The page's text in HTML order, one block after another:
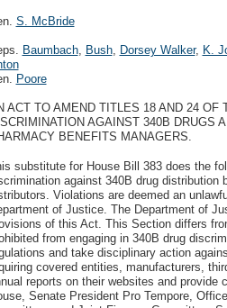
S. McBride
Baumbach, Bush, Dorsey Walker, K.
Poore
ACT TO AMEND TITLES 18 AND 24 OF
AGAINST 340B DRUGS
BENEFITS MANAGERS.
substitute for House Bill 383 does the
against 340B drug distribution
Violations are deemed an
of Justice. The Department of
of this Act. This Section differs
from engaging in 340B drug
and take disciplinary action
covered entities, manufacturers,
reports on their websites and
Senate President Pro Tempore,